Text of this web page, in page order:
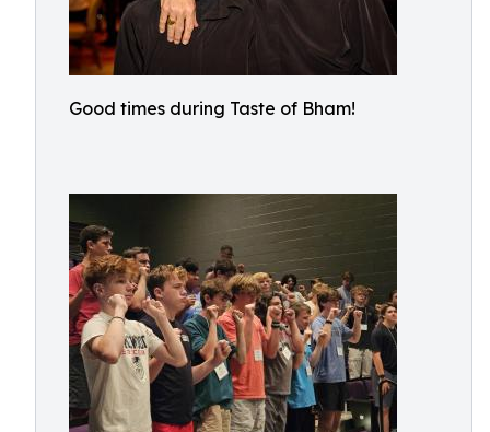
Good times during Taste of Bham!